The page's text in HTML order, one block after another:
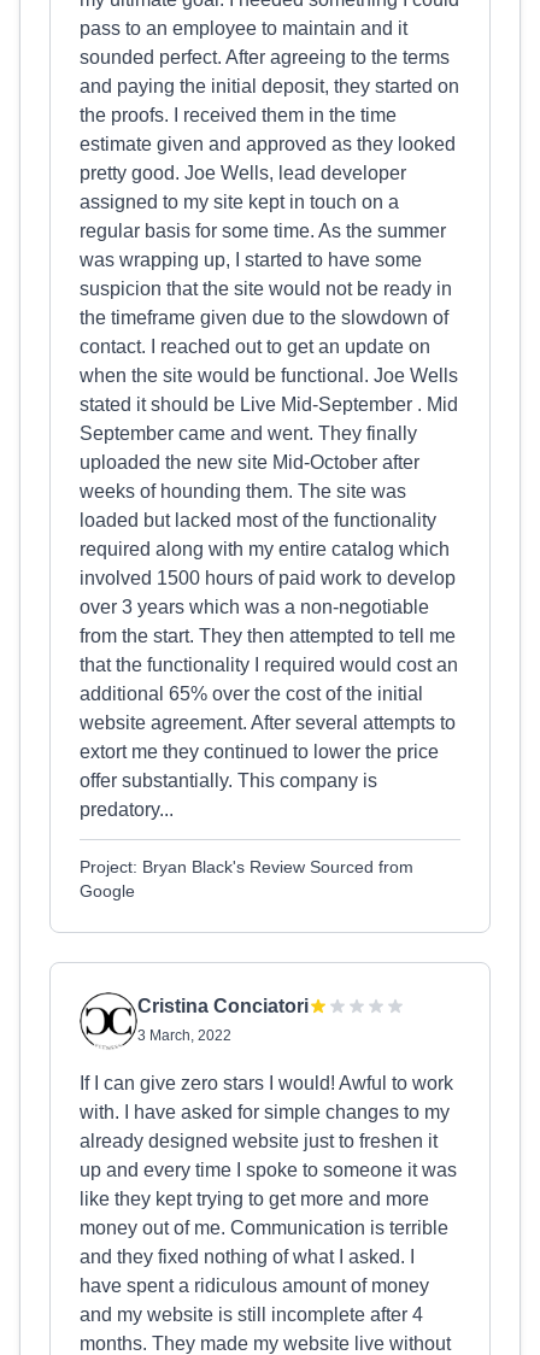
pass to an employee to maintain and it
sounded perfect. After agreeing to the terms
and paying the initial deposit, they started on
the proofs. I received them in the time
estimate given and approved as they looked
pretty good. Joe Wells, lead developer
assigned to my site kept in touch on a
regular basis for some time. As the summer
was wrapping up, I started to have some
suspicion that the site would not be ready in
the timeframe given due to the slowdown of
contact. I reached out to get an update on
when the site would be functional. Joe Wells
stated it should be Live Mid-September . Mid
September came and went. They finally
uploaded the new site Mid-October after
weeks of hounding them. The site was
loaded but lacked most of the functionality
required along with my entire catalog which
involved 1500 hours of paid work to develop
over 3 years which was a non-negotiable
from the start. They then attempted to tell me
that the functionality I required would cost an
additional 65% over the cost of the initial
website agreement. After several attempts to
extort me they continued to lower the price
offer substantially. This company is
predatory...
Project: Bryan Black's Review Sourced from
Google
Cristina Conciatori
3 March, 2022
If I can give zero stars I would! Awful to work
with. I have asked for simple changes to my
already designed website just to freshen it
up and every time I spoke to someone it was
like they kept trying to get more and more
money out of me. Communication is terrible
and they fixed nothing of what I asked. I
have spent a ridiculous amount of money
and my website is still incomplete after 4
months. They made my website live without